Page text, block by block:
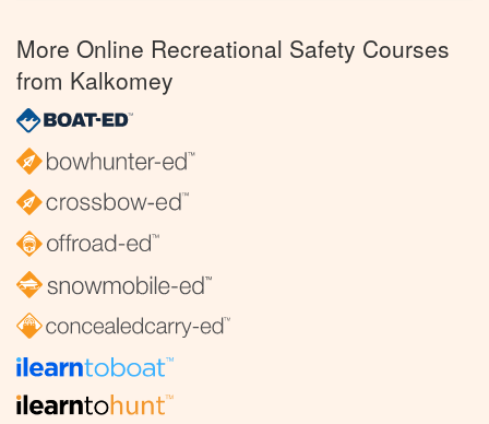
More Online Recreational Safety Courses
from Kalkomey